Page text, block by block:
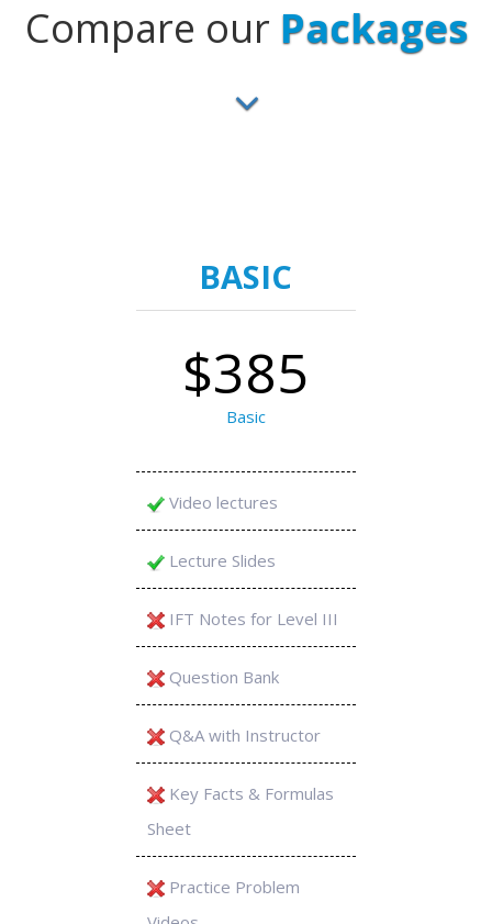
Compare our Packages
BASIC
$385
Basic
Video lectures
Lecture Slides
IFT Notes for Level III
Question Bank
Q&A with Instructor
Key Facts & Formulas
Sheet
Practice Problem